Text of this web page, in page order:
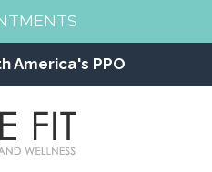
America's PPO